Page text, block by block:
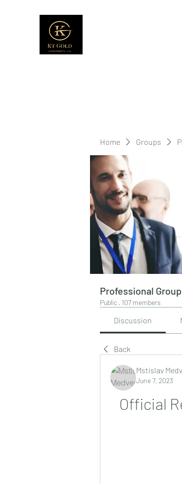
Home Groups
Professional Group
Public · 107 members
Discussion
Back
Mstislav
June 7, 2023
Official